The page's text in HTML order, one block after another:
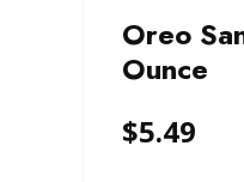
Oreo
Ounce
$5.49